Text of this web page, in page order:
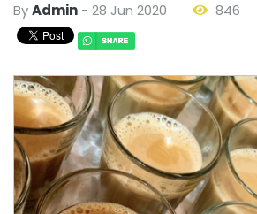
ByAdmin - 28 Jun 2020 846